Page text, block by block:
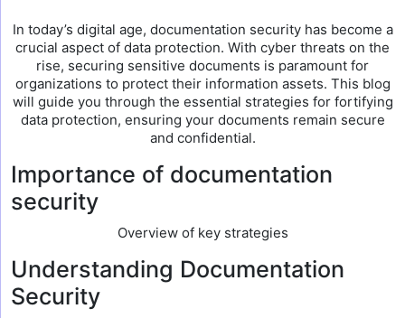
In today’s digital age, documentation security has become a
crucial aspect of data protection. With cyber threats on the
rise, securing sensitive documents is paramount for
organizations to protect their information assets. This blog
will guide you through the essential strategies for fortifying
data protection, ensuring your documents remain secure
and confidential.
Importance of documentation
security
Overview of key strategies
Understanding Documentation
Security